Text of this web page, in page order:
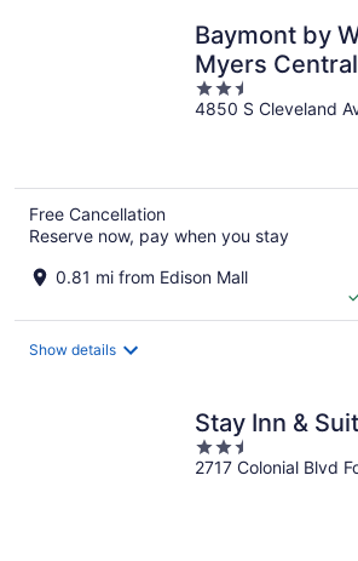
Baymont by
Myers Central
2.5
out
4850 S Cleveland
Free Cancellation
Reserve now, pay when you stay
0.81 mi from Edison Mall
Show details
Stay Inn &
2.5
out
2717 Colonial Blvd